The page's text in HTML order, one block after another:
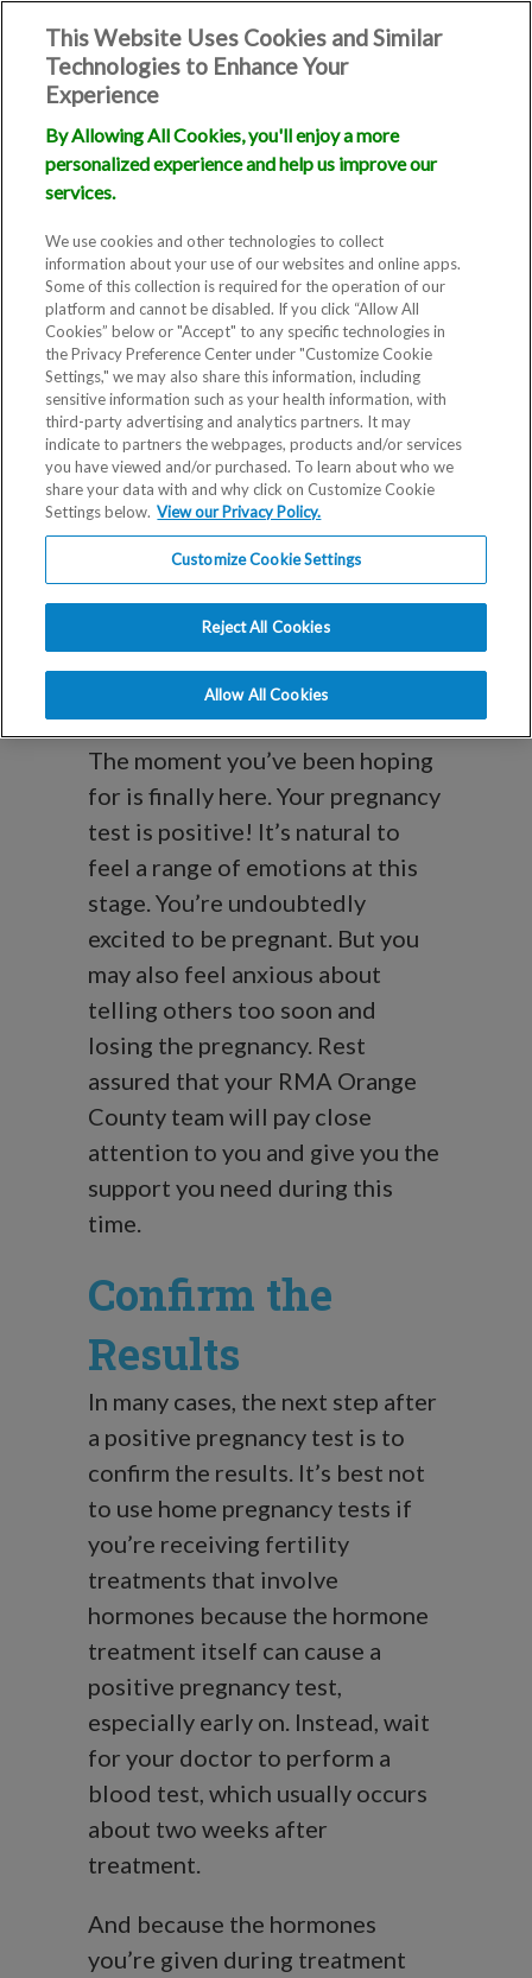
Blog
The Next Steps
After a Positive
Pregnancy Test
The moment you’ve been hoping
for is finally here. Your pregnancy
test is positive! It’s natural to
feel a range of emotions at this
stage. You’re undoubtedly
excited to be pregnant. But you
may also feel anxious about
telling others too soon and
losing the pregnancy. Rest
assured that your RMA Orange
County team will pay close
attention to you and give you the
support you need during this
time.
Confirm the
Results
In many cases, the next step after
a positive pregnancy test is to
confirm the results. It’s best not
to use home pregnancy tests if
you’re receiving fertility
treatments that involve
hormones because the hormone
treatment itself can cause a
positive pregnancy test,
especially early on. Instead, wait
for your doctor to perform a
blood test, which usually occurs
about two weeks after
treatment.
And because the hormones
you’re given during treatment
This Website Uses Cookies and Similar
Technologies to Enhance Your
Experience
By Allowing All Cookies, you'll enjoy a more
personalized experience and help us improve our
services.
We use cookies and other technologies to collect
information about your use of our websites and online apps.
Some of this collection is required for the operation of our
platform and cannot be disabled. If you click “Allow All
Cookies” below or "Accept" to any specific technologies in
the Privacy Preference Center under "Customize Cookie
Settings," we may also share this information, including
sensitive information such as your health information, with
third-party advertising and analytics partners. It may
indicate to partners the webpages, products and/or services
you have viewed and/or purchased. To learn about who we
share your data with and why click on Customize Cookie
Settings below. View our Privacy Policy.
Customize Cookie Settings
Reject All Cookies
Allow All Cookies